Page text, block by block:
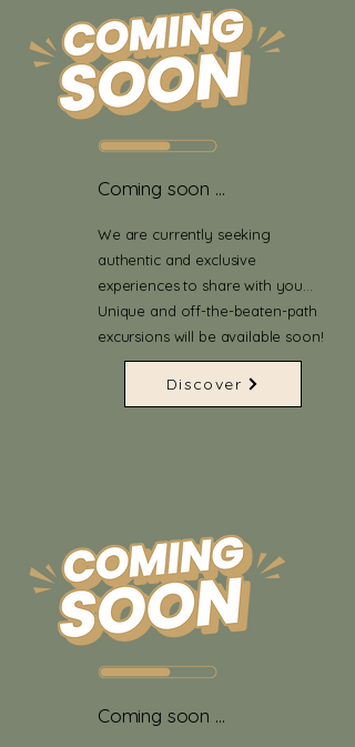
Coming soon ...
We are currently seeking
authentic and exclusive
experiences to share with you…
Unique and off-the-beaten-path
excursions will be available soon!
Discover
Coming soon ...